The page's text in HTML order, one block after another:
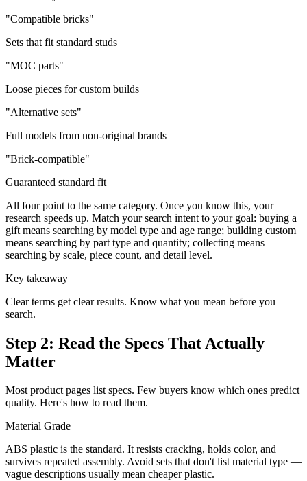
"Compatible bricks"
Sets that fit standard studs
"MOC parts"
Loose pieces for custom builds
"Alternative sets"
Full models from non-original brands
"Brick-compatible"
Guaranteed standard fit
All four point to the same category. Once you know this, your
research speeds up. Match your search intent to your goal: buying a
gift means searching by model type and age range; building custom
means searching by part type and quantity; collecting means
searching by scale, piece count, and detail level.
Key takeaway
Clear terms get clear results. Know what you mean before you
search.
Step 2: Read the Specs That Actually
Matter
Most product pages list specs. Few buyers know which ones predict
quality. Here's how to read them.
Material Grade
ABS plastic is the standard. It resists cracking, holds color, and
survives repeated assembly. Avoid sets that don't list material type —
vague descriptions usually mean cheaper plastic.